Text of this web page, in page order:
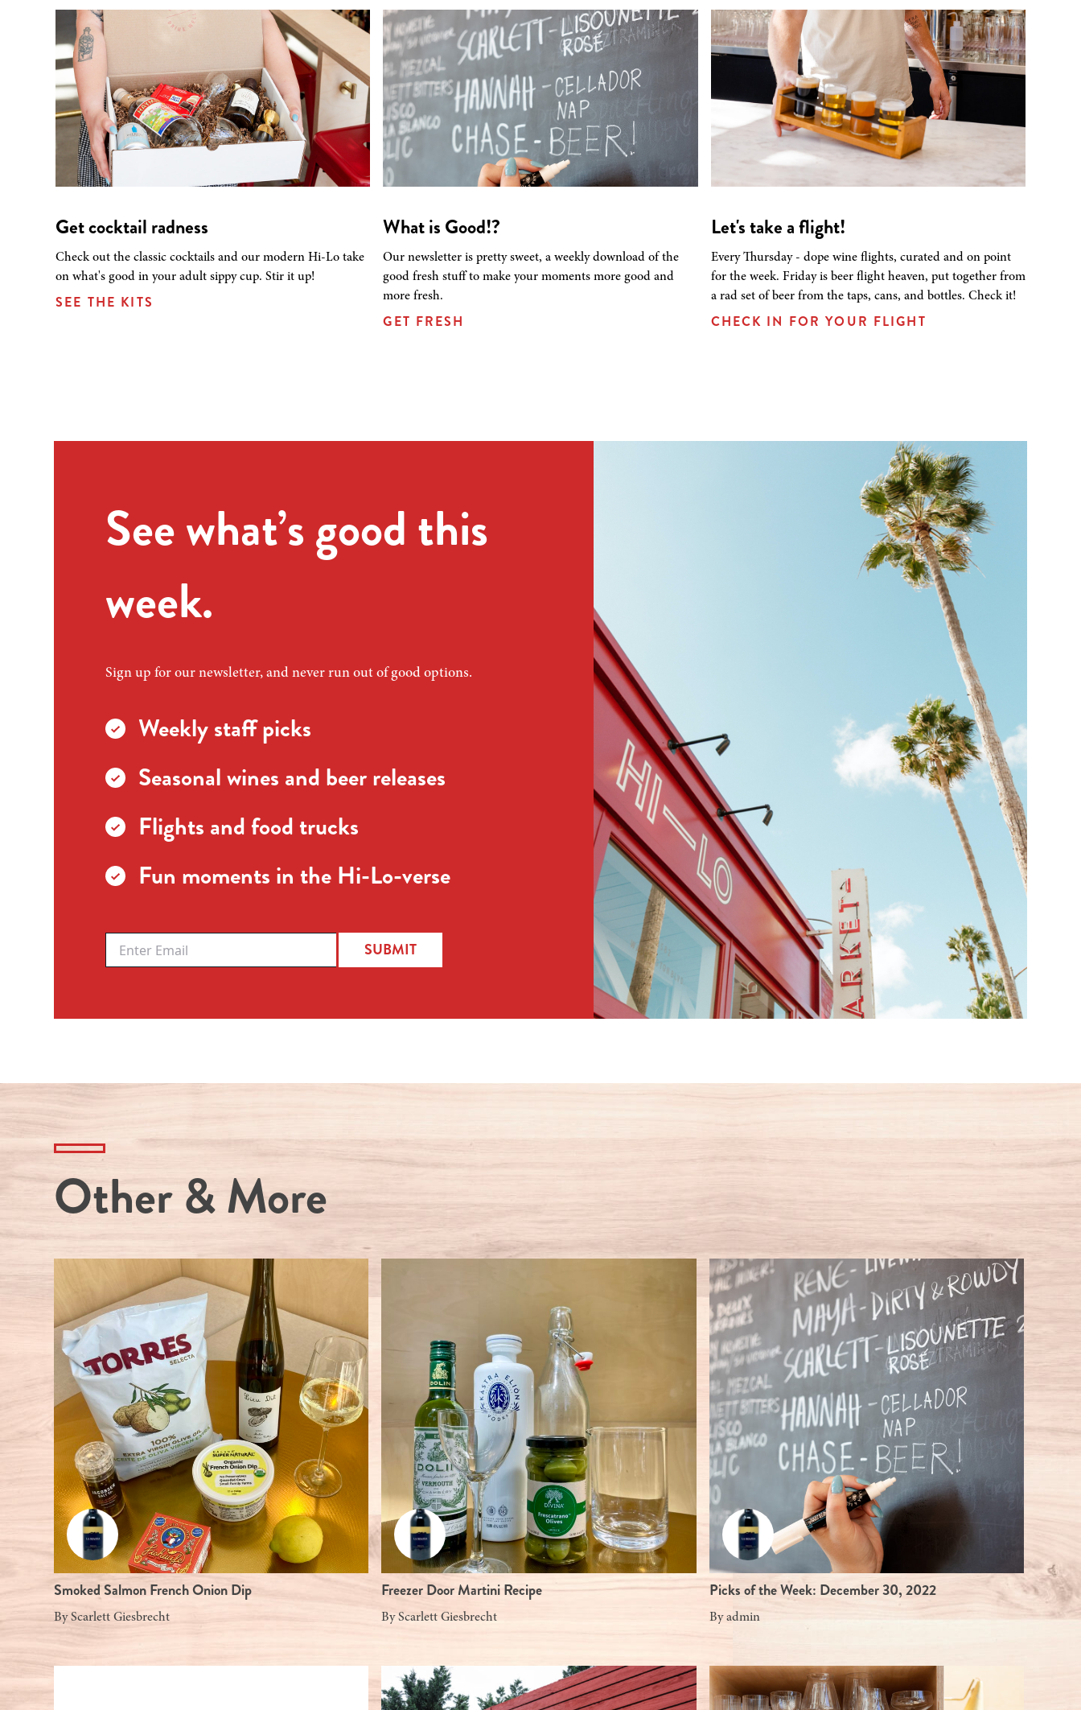
Get cocktail radness
Check out the classic cocktails and our modern Hi-Lo take
on what's good in your adult sippy cup. Stir it up!
SEE THE KITS
What is Good!?
Our newsletter is pretty sweet, a weekly download of the
good fresh stuff to make your moments more good and
more fresh.
GET FRESH
Let's take a flight!
Every Thursday - dope wine flights, curated and on point
for the week. Friday is beer flight heaven, put together from
a rad set of beer from the taps, cans, and bottles. Check it!
CHECK IN FOR YOUR FLIGHT
See what’s good this
week.
Sign up for our newsletter, and never run out of good options.
Weekly staff picks
Seasonal wines and beer releases
Flights and food trucks
Fun moments in the Hi-Lo-verse
SUBMIT
Other & More
Smoked Salmon French Onion Dip
By Scarlett Giesbrecht
Freezer Door Martini Recipe
By Scarlett Giesbrecht
Picks of the Week: December 30, 2022
By admin